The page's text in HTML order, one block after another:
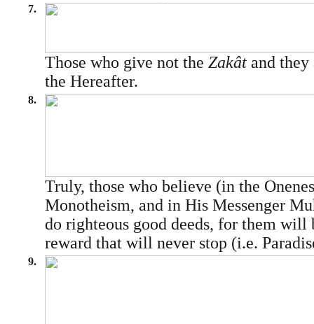
7.
Those who give not the Zakât and
the Hereafter.
8.
Truly, those who believe (in the
Monotheism, and in His Messenger
do righteous good deeds, for them will
reward that will never stop (i.e.
9.